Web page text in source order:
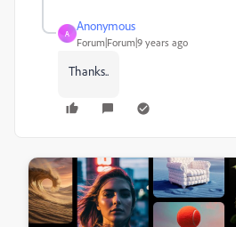
A
Anonymous
Forum|Forum|9 years ago
Thanks..